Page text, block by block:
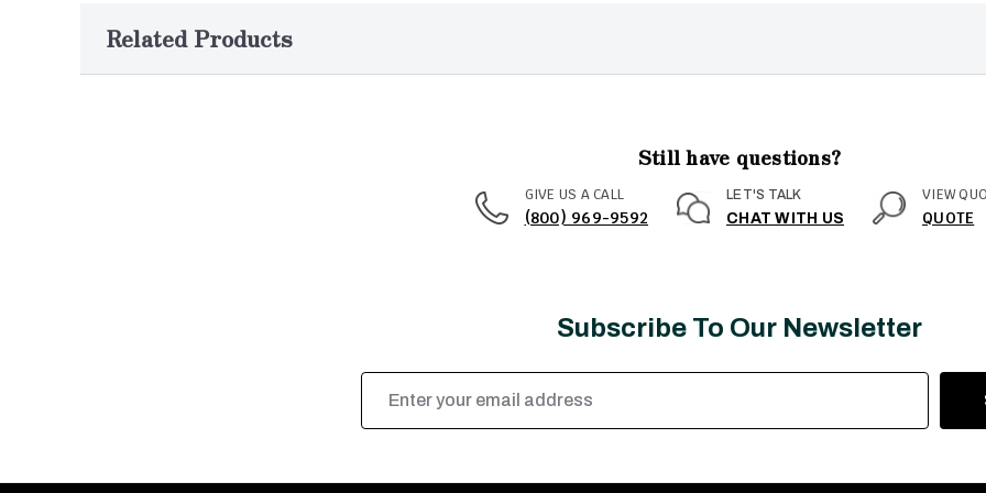
Related Products
Still have questions?
GIVE US A CALL
(800) 969-9592
LET'S TALK
CHAT WITH US
VIEW
QUOTE
Subscribe To Our Newsletter
Email
Address